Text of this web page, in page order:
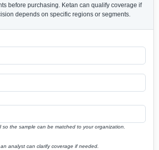
before purchasing. Ketan can qualify coverage if
depends on specific regions or segments.
so the sample can be matched to your organization.
analyst can clarify coverage if needed.